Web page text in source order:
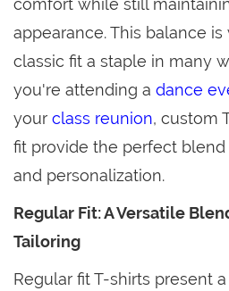
comfort while still
appearance. This balance
classic fit a staple in many
you're attending a dance
your class reunion, custom
fit provide the perfect
and personalization.
Regular Fit: A Versatile
Tailoring
Regular fit T-shirts present